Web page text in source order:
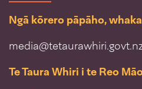
Ngā kōrero pāpāho,
Te Taura Whiri i te Reo